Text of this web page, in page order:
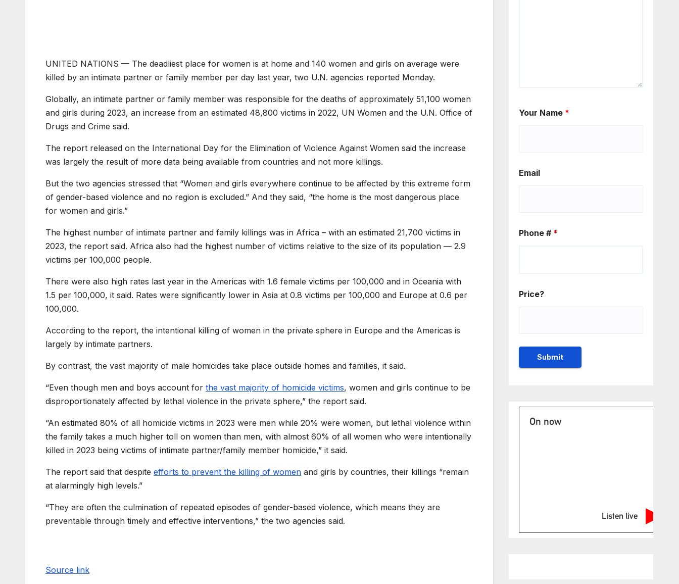
UNITED NATIONS — The deadliest place for women is at home and 140 women and girls on average were
killed by an intimate partner or family member per day last year, two U.N. agencies reported Monday.
Globally, an intimate partner or family member was responsible for the deaths of approximately 51,100 women
and girls during 2023, an increase from an estimated 48,800 victims in 2022, UN Women and the U.N. Office of
Drugs and Crime said.
The report released on the International Day for the Elimination of Violence Against Women said the increase
was largely the result of more data being available from countries and not more killings.
But the two agencies stressed that “Women and girls everywhere continue to be affected by this extreme form
of gender-based violence and no region is excluded.” And they said, “the home is the most dangerous place
for women and girls.”
The highest number of intimate partner and family killings was in Africa – with an estimated 21,700 victims in
2023, the report said. Africa also had the highest number of victims relative to the size of its population — 2.9
victims per 100,000 people.
There were also high rates last year in the Americas with 1.6 female victims per 100,000 and in Oceania with
1.5 per 100,000, it said. Rates were significantly lower in Asia at 0.8 victims per 100,000 and Europe at 0.6 per
100,000.
According to the report, the intentional killing of women in the private sphere in Europe and the Americas is
largely by intimate partners.
By contrast, the vast majority of male homicides take place outside homes and families, it said.
“Even though men and boys account for the vast majority of homicide victims, women and girls continue to be
disproportionately affected by lethal violence in the private sphere,” the report said.
“An estimated 80% of all homicide victims in 2023 were men while 20% were women, but lethal violence within
the family takes a much higher toll on women than men, with almost 60% of all women who were intentionally
killed in 2023 being victims of intimate partner/family member homicide,” it said.
The report said that despite efforts to prevent the killing of women and girls by countries, their killings “remain
at alarmingly high levels.”
“They are often the culmination of repeated episodes of gender-based violence, which means they are
preventable through timely and effective interventions,” the two agencies said.
Source link
Your Name *
Email
Phone # *
Price?
On now
Listen live